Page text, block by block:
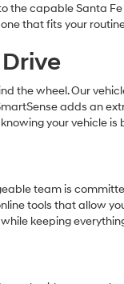
the capable Santa
that fits your
the wheel. Our
adds an
your vehicle
team is
tools that allow
keeping